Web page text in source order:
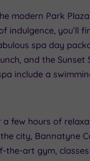
modern Park
indulgence, you’ll
spa day
and the
include a
a few hours of
city, Bannatyne
the-art gym,